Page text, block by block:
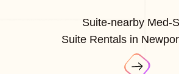
Suite-nearby Med-
Suite Rentals in